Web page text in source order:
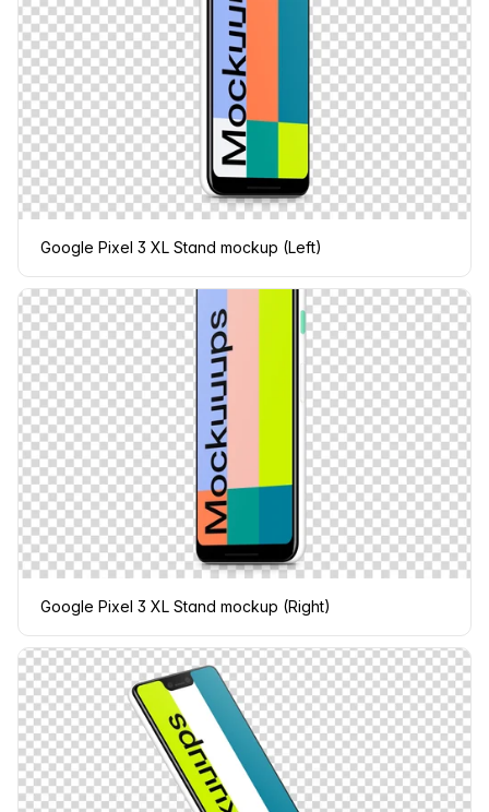
Google Pixel 3 XL Stand mockup (Left)
Google Pixel 3 XL Stand mockup (Right)